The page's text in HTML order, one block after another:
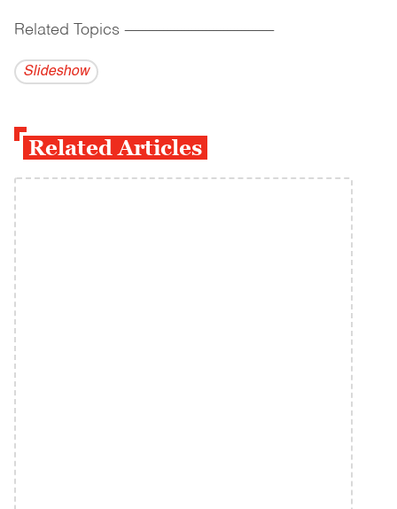
Related Topics ------------------------------------------
Slideshow
Related Articles